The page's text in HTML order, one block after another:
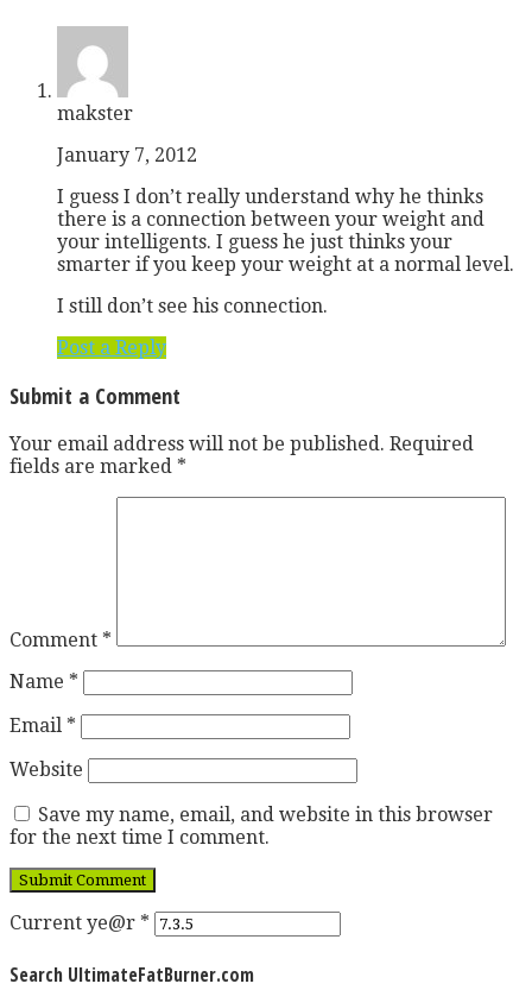
makster
January 7, 2012
I guess I don’t really understand why he thinks
there is a connection between your weight and
your intelligents. I guess he just thinks your
smarter if you keep your weight at a normal level.
I still don’t see his connection.
Post a Reply
Submit a Comment
Your email address will not be published. Required
fields are marked *
Comment *
Name *
Email *
Website
Save my name, email, and website in this browser
for the next time I comment.
Current ye@r *
Search UltimateFatBurner.com